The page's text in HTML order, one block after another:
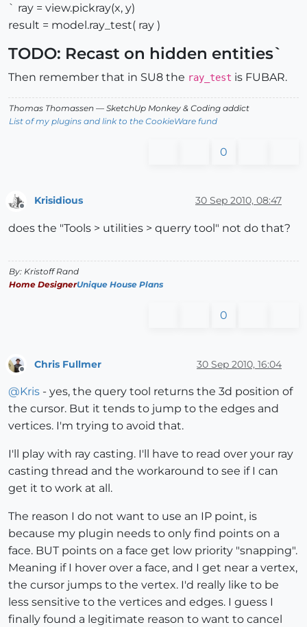
` ray = view.pickray(x, y)
result = model.ray_test( ray )
TODO: Recast on hidden entities`
Then remember that in SU8 the ray_test is FUBAR.
Thomas Thomassen — SketchUp Monkey & Coding addict
List of my plugins and link to the CookieWare fund
0
Krisidious 30 Sep 2010, 08:47
does the "Tools > utilities > querry tool" not do that?
By: Kristoff Rand
Home DesignerUnique House Plans
0
Chris Fullmer 30 Sep 2010, 16:04
@Kris - yes, the query tool returns the 3d position of
the cursor. But it tends to jump to the edges and
vertices. I'm trying to avoid that.
I'll play with ray casting. I'll have to read over your ray
casting thread and the workaround to see if I can
get it to work at all.
The reason I do not want to use an IP point, is
because my plugin needs to only find points on a
face. BUT points on a face get low priority "snapping".
Meaning if I hover over a face, and I get near a vertex,
the cursor jumps to the vertex. I'd really like to be
less sensitive to the vertices and edges. I guess I
finally found a legitimate reason to want to cancel